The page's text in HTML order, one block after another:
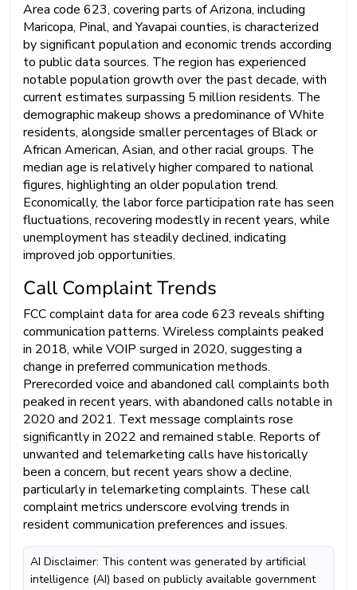
Area code 623, covering parts of Arizona, including
Maricopa, Pinal, and Yavapai counties, is characterized
by significant population and economic trends according
to public data sources. The region has experienced
notable population growth over the past decade, with
current estimates surpassing 5 million residents. The
demographic makeup shows a predominance of White
residents, alongside smaller percentages of Black or
African American, Asian, and other racial groups. The
median age is relatively higher compared to national
figures, highlighting an older population trend.
Economically, the labor force participation rate has seen
fluctuations, recovering modestly in recent years, while
unemployment has steadily declined, indicating
improved job opportunities.
Call Complaint Trends
FCC complaint data for area code 623 reveals shifting
communication patterns. Wireless complaints peaked
in 2018, while VOIP surged in 2020, suggesting a
change in preferred communication methods.
Prerecorded voice and abandoned call complaints both
peaked in recent years, with abandoned calls notable in
2020 and 2021. Text message complaints rose
significantly in 2022 and remained stable. Reports of
unwanted and telemarketing calls have historically
been a concern, but recent years show a decline,
particularly in telemarketing complaints. These call
complaint metrics underscore evolving trends in
resident communication preferences and issues.
AI Disclaimer: This content was generated by artificial
intelligence (AI) based on publicly available government